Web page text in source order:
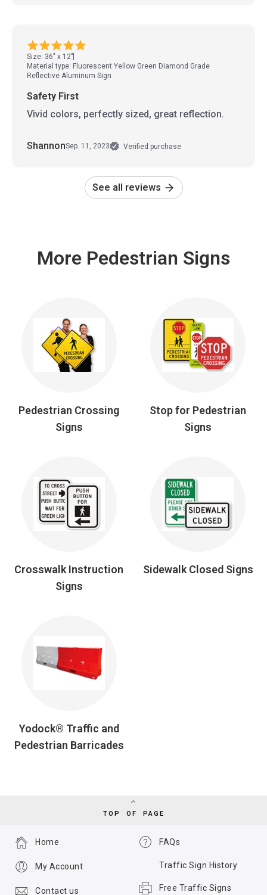
Size: 36" x 12"
Material type: Fluorescent Yellow Green Diamond Grade
Reflective Aluminum Sign
Safety First
Vivid colors, perfectly sized, great reflection.
ShannonSep. 11, 2023 Verified purchase
See all reviews
More Pedestrian Signs
Pedestrian Crossing
Signs
Stop for Pedestrian
Signs
Crosswalk Instruction
Signs
Sidewalk Closed Signs
Yodock® Traffic and
Pedestrian Barricades
TOP OF PAGE
FAQs
Traffic Sign History
Free Traffic Signs
Home
My Account
Contact us